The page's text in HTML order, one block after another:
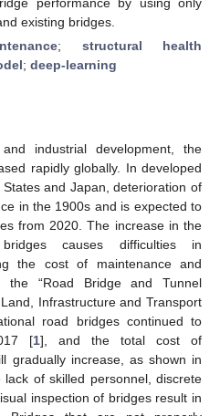
existing bridges.
; structural health
; deep-learning
industrial development, the
rapidly globally. In developed
and Japan, deterioration of
in the 1900s and is expected to
from 2020. The increase in the
causes difficulties in
the cost of maintenance and
the “Road Bridge and Tunnel
Infrastructure and Transport
road bridges continued to
[1], and the total cost of
gradually increase, as shown in
lack of skilled personnel, discrete
inspection of bridges result in